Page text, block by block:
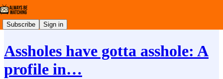
Subscribe Sign in
Assholes have gotta asshole: A
profile in…